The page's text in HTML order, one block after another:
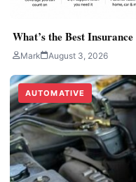
What’s the Best
Mark August 3, 2026
AUTOMATIVE